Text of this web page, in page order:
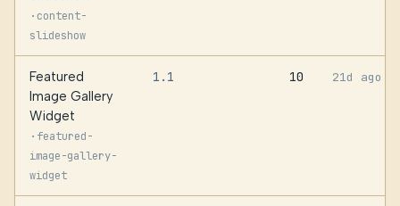
· content-
slideshow
Featured
Image Gallery
Widget
· featured-
image-gallery-
widget
1.1 10 21d ago